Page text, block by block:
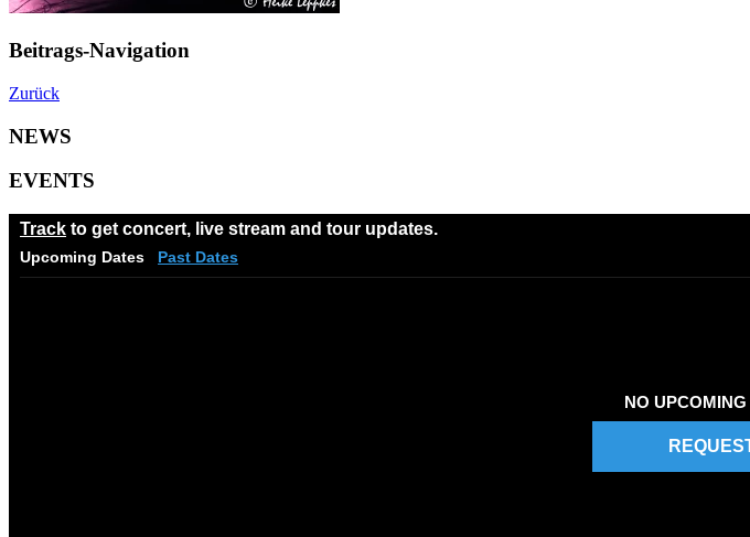
Beitrags-Navigation
Zurück
NEWS
EVENTS
Track to get concert, live stream and tour updates.
Upcoming Dates Past Dates
NO